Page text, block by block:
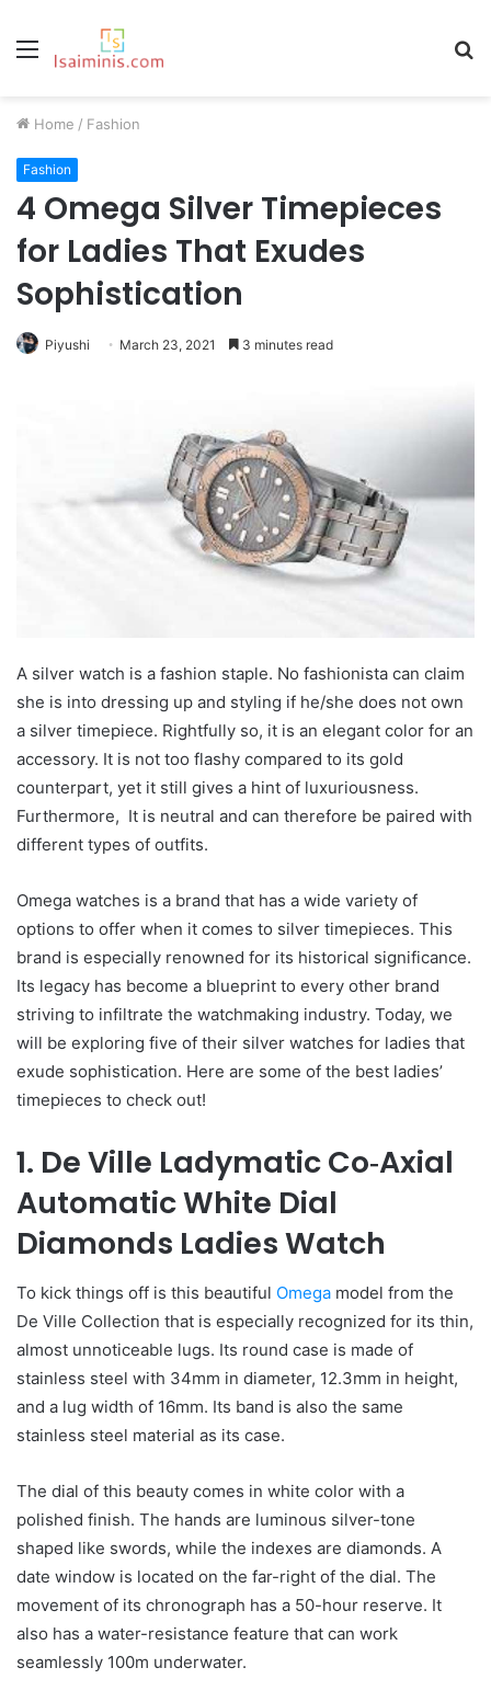
Menu
Home / Fashion
Fashion
4 Omega Silver Timepieces
for Ladies That Exudes
Sophistication
Piyushi March 23, 2021 3 minutes read
A silver watch is a fashion staple. No fashionista can claim
she is into dressing up and styling if he/she does not own
a silver timepiece. Rightfully so, it is an elegant color for an
accessory. It is not too flashy compared to its gold
counterpart, yet it still gives a hint of luxuriousness.
Furthermore, It is neutral and can therefore be paired with
different types of outfits.
Omega watches is a brand that has a wide variety of
options to offer when it comes to silver timepieces. This
brand is especially renowned for its historical significance.
Its legacy has become a blueprint to every other brand
striving to infiltrate the watchmaking industry. Today, we
will be exploring five of their silver watches for ladies that
exude sophistication. Here are some of the best ladies’
timepieces to check out!
1. De Ville Ladymatic Co‑Axial
Automatic White Dial
Diamonds Ladies Watch
To kick things off is this beautiful Omega model from the
De Ville Collection that is especially recognized for its thin,
almost unnoticeable lugs. Its round case is made of
stainless steel with 34mm in diameter, 12.3mm in height,
and a lug width of 16mm. Its band is also the same
stainless steel material as its case.
The dial of this beauty comes in white color with a
polished finish. The hands are luminous silver-tone
shaped like swords, while the indexes are diamonds. A
date window is located on the far-right of the dial. The
movement of its chronograph has a 50-hour reserve. It
also has a water-resistance feature that can work
seamlessly 100m underwater.